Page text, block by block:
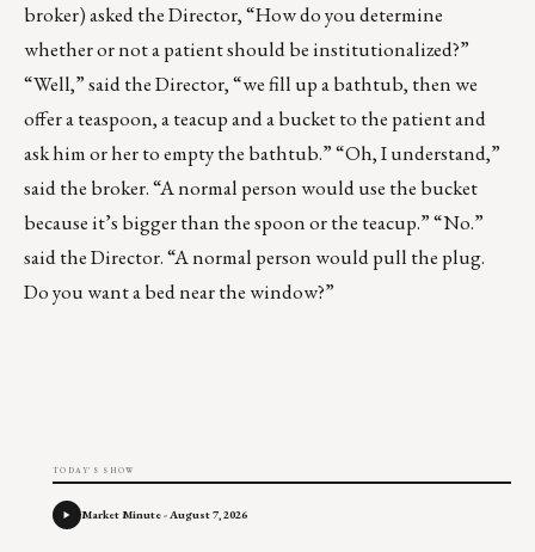
broker) asked the Director, “How do you determine
whether or not a patient should be institutionalized?”
“Well,” said the Director, “we fill up a bathtub, then we
offer a teaspoon, a teacup and a bucket to the patient and
ask him or her to empty the bathtub.” “Oh, I understand,”
said the broker. “A normal person would use the bucket
because it’s bigger than the spoon or the teacup.” “No.”
said the Director. “A normal person would pull the plug.
Do you want a bed near the window?”
TODAY'S SHOW
Market Minute - August 7, 2026